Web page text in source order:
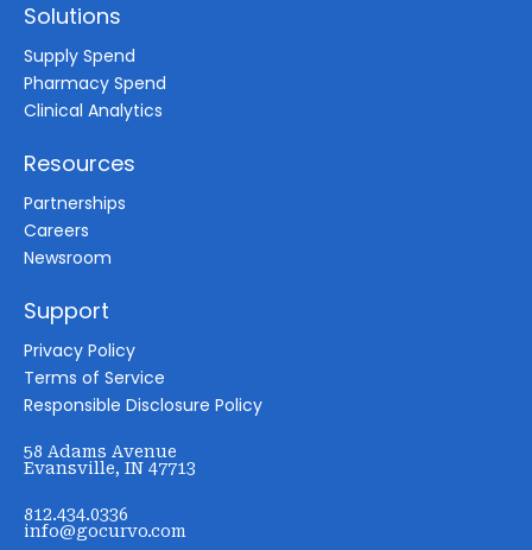
Solutions
Supply Spend
Pharmacy Spend
Clinical Analytics
Resources
Partnerships
Careers
Newsroom
Support
Privacy Policy
Terms of Service
Responsible Disclosure Policy
58 Adams Avenue
Evansville, IN 47713
812.434.0336
info@gocurvo.com